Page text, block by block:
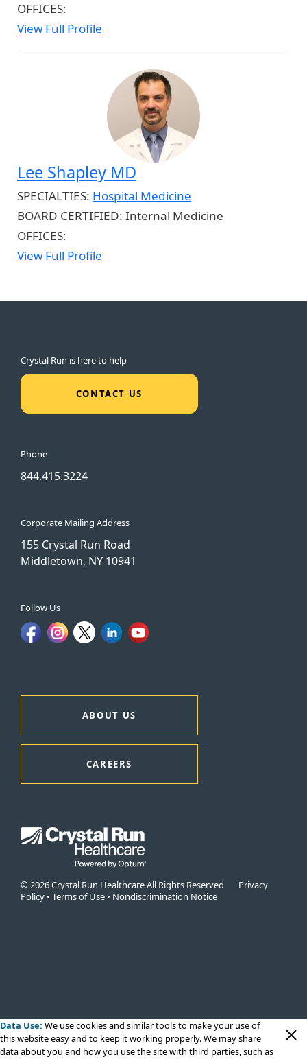
OFFICES:
View Full Profile
Lee Shapley MD
SPECIALTIES: Hospital Medicine
BOARD CERTIFIED: Internal Medicine
OFFICES:
View Full Profile
Crystal Run is here to help
CONTACT US
Phone
844.415.3224
Corporate Mailing Address
155 Crystal Run Road
Middletown, NY 10941
Follow Us
ABOUT US
CAREERS
© 2026 Crystal Run Healthcare All Rights Reserved Privacy
Policy • Terms of Use • Nondiscrimination Notice
Data Use: We use cookiesand similar tools to make your use of
this website easy and to keep it working properly. We may share
data about you and how you use the site with third parties, such as